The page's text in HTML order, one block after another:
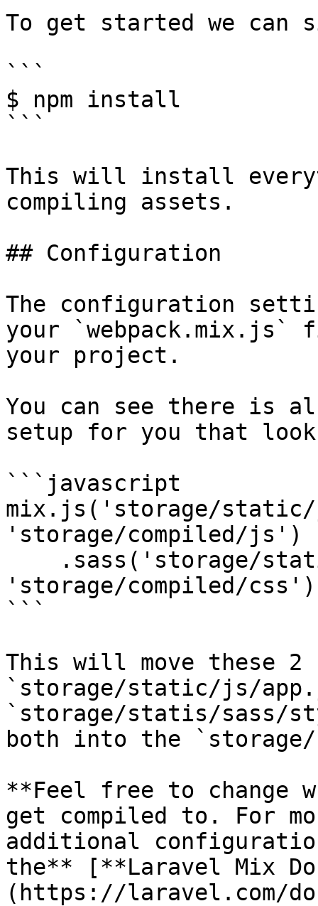
To get started we can
```
$ npm install
```
This will install
compiling assets.
## Configuration
The configuration
your
your project.
You can see there is
setup for you that
```javascript
mix.js('storage/
'storage/compiled/js')
'storage/compiled/
```
This will move these
`storage/static/js/
`storage/statis/sass/
both into the
**Feel free to change
get compiled to. For
additional
the** [**Laravel Mix
(https://laravel.com/